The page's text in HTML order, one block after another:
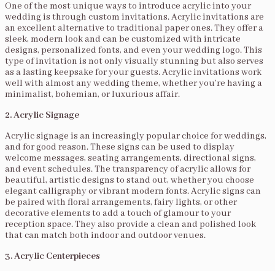
One of the most unique ways to introduce acrylic into your
wedding is through custom invitations. Acrylic invitations are
an excellent alternative to traditional paper ones. They offer a
sleek, modern look and can be customized with intricate
designs, personalized fonts, and even your wedding logo. This
type of invitation is not only visually stunning but also serves
as a lasting keepsake for your guests. Acrylic invitations work
well with almost any wedding theme, whether you’re having a
minimalist, bohemian, or luxurious affair.
2. Acrylic Signage
Acrylic signage is an increasingly popular choice for weddings,
and for good reason. These signs can be used to display
welcome messages, seating arrangements, directional signs,
and event schedules. The transparency of acrylic allows for
beautiful, artistic designs to stand out, whether you choose
elegant calligraphy or vibrant modern fonts. Acrylic signs can
be paired with floral arrangements, fairy lights, or other
decorative elements to add a touch of glamour to your
reception space. They also provide a clean and polished look
that can match both indoor and outdoor venues.
3. Acrylic Centerpieces